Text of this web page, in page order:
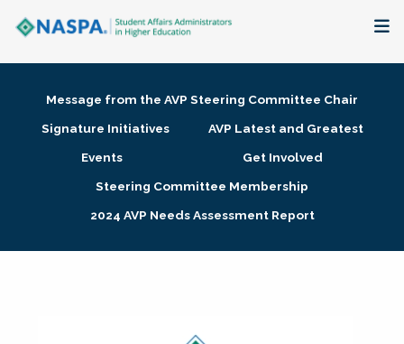
Membership + Communities
Research + Publications
Message from the AVP Steering Committee Chair
Signature Initiatives
AVP Latest and Greatest
Events
Get Involved
Steering Committee Membership
2024 AVP Needs Assessment Report